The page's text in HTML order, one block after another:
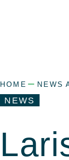
HOME NEWS
NEWS